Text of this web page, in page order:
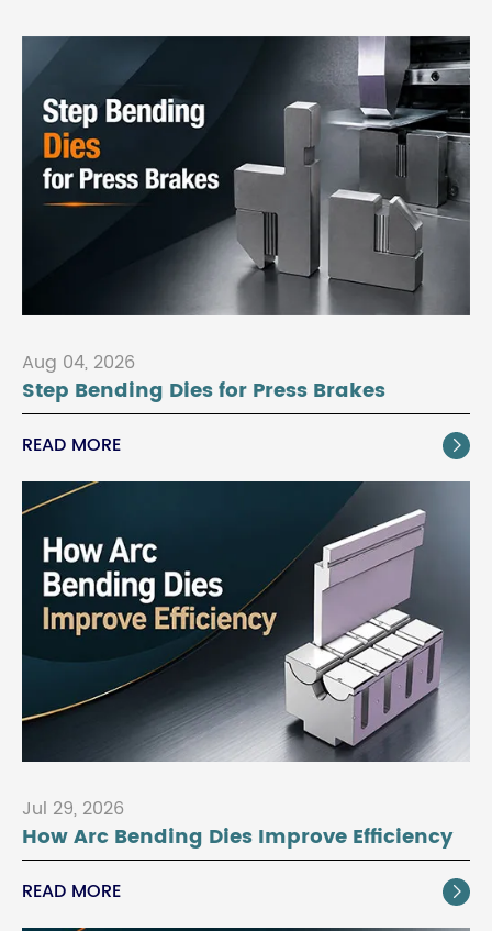
Aug 04, 2026
Step Bending Dies for Press Brakes
READ MORE 
Jul 29, 2026
How Arc Bending Dies Improve Efficiency
READ MORE 